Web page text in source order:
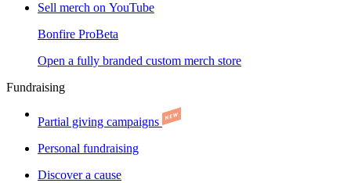
Sell merch on YouTube
Bonfire ProBeta
Open a fully branded custom merch store
Fundraising
Partial giving campaigns
Personal fundraising
Discover a cause